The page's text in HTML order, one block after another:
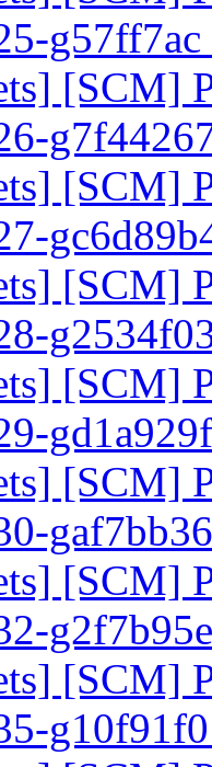
g57ff7ac
[SCM]
[SCM]
[SCM]
[SCM]
[SCM]
[SCM]
[SCM]